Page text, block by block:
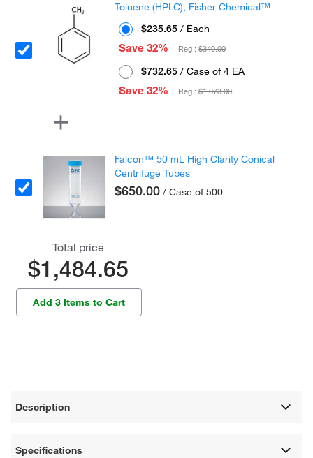
Toluene (HPLC), Fisher Chemical™
$235.65 / Each
Save 32%
Reg :$349.00
$732.65 / Case of 4 EA
Save 32%
Reg :$1,073.00
Falcon™ 50 mL High Clarity Conical
Centrifuge Tubes
$650.00 / Case of 500
Total price
$1,484.65
Add 3 Items to Cart
Description
Specifications